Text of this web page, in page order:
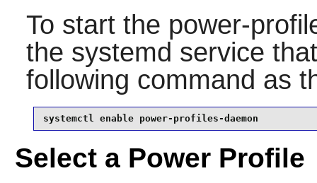
To start the power-
the systemd service
following command as
systemctl enable power-profiles-daemon
Select a Power Profile